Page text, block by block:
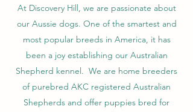
At Discovery Hill, we are passionate about
our Aussie dogs. One of the smartest and
most popular breeds in America, it has
been a joy establishing our Australian
Shepherd kennel. We are home breeders
of purebred AKC registered Australian
Shepherds and offer puppies bred for